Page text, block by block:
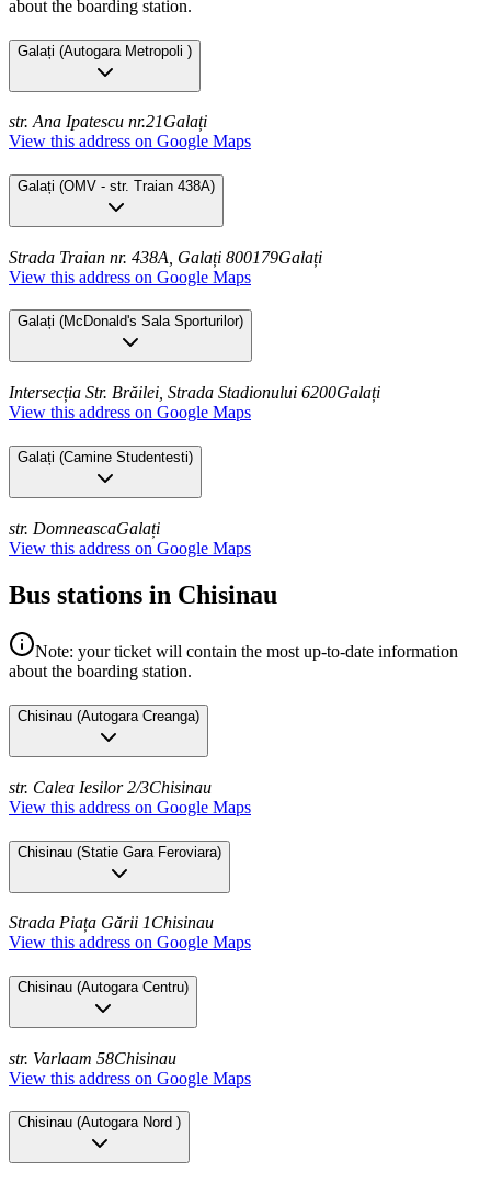
about the boarding station.
Galați (Autogara Metropoli )
str. Ana Ipatescu nr.21Galați
View this address on Google Maps
Galați (OMV - str. Traian 438A)
Strada Traian nr. 438A, Galați 800179Galați
View this address on Google Maps
Galați (McDonald's Sala Sporturilor)
Intersecția Str. Brăilei, Strada Stadionului 6200Galați
View this address on Google Maps
Galați (Camine Studentesti)
str. DomneascaGalați
View this address on Google Maps
Bus stations in Chisinau
Note: your ticket will contain the most up-to-date information
about the boarding station.
Chisinau (Autogara Creanga)
str. Calea Iesilor 2/3Chisinau
View this address on Google Maps
Chisinau (Statie Gara Feroviara)
Strada Piața Gării 1Chisinau
View this address on Google Maps
Chisinau (Autogara Centru)
str. Varlaam 58Chisinau
View this address on Google Maps
Chisinau (Autogara Nord )